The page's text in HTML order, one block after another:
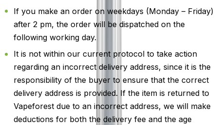
If you make an order on weekdays (Monday – Friday)
after 2 pm, the order will be dispatched on the
following working day.
It is not within our current protocol to take action
regarding an incorrect delivery address, since it is the
responsibility of the buyer to ensure that the correct
delivery address is provided. If the item is returned to
Vapeforest due to an incorrect address, we will make
deductions for both the delivery fee and the age